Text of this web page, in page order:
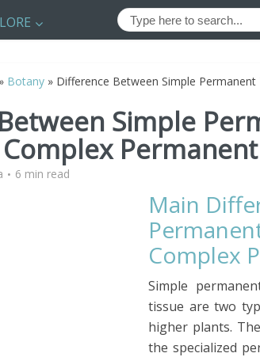
» Botany » Difference Between Simple
Simple
6 min read
Main
Complex
Simple
tissue are two
higher plants.
the specialized